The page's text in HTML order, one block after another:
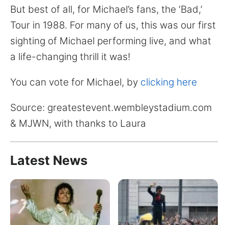
But best of all, for Michael’s fans, the ‘Bad,’
Tour in 1988. For many of us, this was our first
sighting of Michael performing live, and what
a life-changing thrill it was!
You can vote for Michael, by clicking here
Source: greatestevent.wembleystadium.com
& MJWN, with thanks to Laura
Latest News